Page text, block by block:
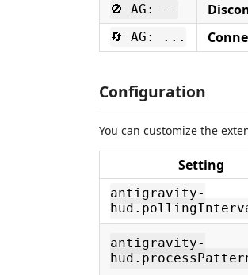
🚫 AG: --
🔄 AG: ...
Configuration
You can customize the
Setting
antigravity-
antigravity-